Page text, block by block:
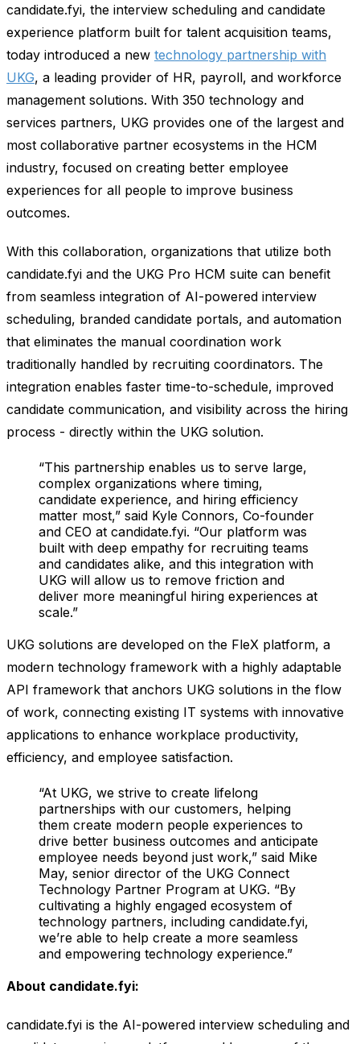
candidate.fyi, the interview scheduling and candidate
experience platform built for talent acquisition teams,
today introduced a new technology partnership with
UKG, a leading provider of HR, payroll, and workforce
management solutions. With 350 technology and
services partners, UKG provides one of the largest and
most collaborative partner ecosystems in the HCM
industry, focused on creating better employee
experiences for all people to improve business
outcomes.
With this collaboration, organizations that utilize both
candidate.fyi and the UKG Pro HCM suite can benefit
from seamless integration of AI-powered interview
scheduling, branded candidate portals, and automation
that eliminates the manual coordination work
traditionally handled by recruiting coordinators. The
integration enables faster time-to-schedule, improved
candidate communication, and visibility across the hiring
process - directly within the UKG solution.
“This partnership enables us to serve large,
complex organizations where timing,
candidate experience, and hiring efficiency
matter most,” said Kyle Connors, Co-founder
and CEO at candidate.fyi. “Our platform was
built with deep empathy for recruiting teams
and candidates alike, and this integration with
UKG will allow us to remove friction and
deliver more meaningful hiring experiences at
scale.”
UKG solutions are developed on the FleX platform, a
modern technology framework with a highly adaptable
API framework that anchors UKG solutions in the flow
of work, connecting existing IT systems with innovative
applications to enhance workplace productivity,
efficiency, and employee satisfaction.
“At UKG, we strive to create lifelong
partnerships with our customers, helping
them create modern people experiences to
drive better business outcomes and anticipate
employee needs beyond just work,” said Mike
May, senior director of the UKG Connect
Technology Partner Program at UKG. “By
cultivating a highly engaged ecosystem of
technology partners, including candidate.fyi,
we’re able to help create a more seamless
and empowering technology experience.”
About candidate.fyi:
candidate.fyi is the AI-powered interview scheduling and